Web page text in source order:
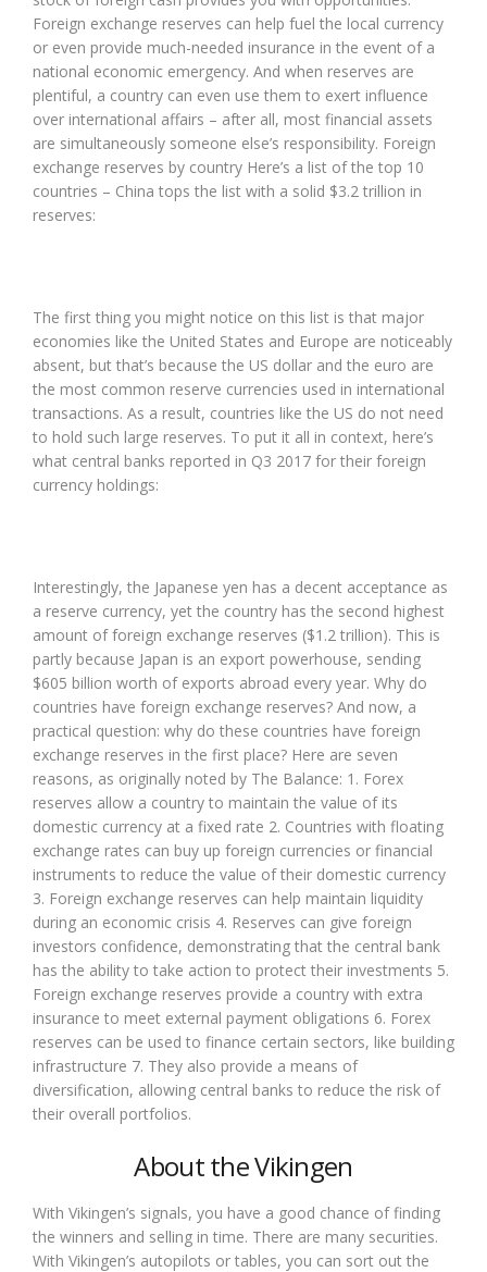
Foreign exchange reserves can help fuel the local currency
or even provide much-needed insurance in the event of a
national economic emergency. And when reserves are
plentiful, a country can even use them to exert influence
over international affairs – after all, most financial assets
are simultaneously someone else’s responsibility. Foreign
exchange reserves by country Here’s a list of the top 10
countries – China tops the list with a solid $3.2 trillion in
reserves:
The first thing you might notice on this list is that major
economies like the United States and Europe are noticeably
absent, but that’s because the US dollar and the euro are
the most common reserve currencies used in international
transactions. As a result, countries like the US do not need
to hold such large reserves. To put it all in context, here’s
what central banks reported in Q3 2017 for their foreign
currency holdings:
Interestingly, the Japanese yen has a decent acceptance as
a reserve currency, yet the country has the second highest
amount of foreign exchange reserves ($1.2 trillion). This is
partly because Japan is an export powerhouse, sending
$605 billion worth of exports abroad every year. Why do
countries have foreign exchange reserves? And now, a
practical question: why do these countries have foreign
exchange reserves in the first place? Here are seven
reasons, as originally noted by The Balance: 1. Forex
reserves allow a country to maintain the value of its
domestic currency at a fixed rate 2. Countries with floating
exchange rates can buy up foreign currencies or financial
instruments to reduce the value of their domestic currency
3. Foreign exchange reserves can help maintain liquidity
during an economic crisis 4. Reserves can give foreign
investors confidence, demonstrating that the central bank
has the ability to take action to protect their investments 5.
Foreign exchange reserves provide a country with extra
insurance to meet external payment obligations 6. Forex
reserves can be used to finance certain sectors, like building
infrastructure 7. They also provide a means of
diversification, allowing central banks to reduce the risk of
their overall portfolios.
About the Vikingen
With Vikingen’s signals, you have a good chance of finding
the winners and selling in time. There are many securities.
With Vikingen’s autopilots or tables, you can sort out the